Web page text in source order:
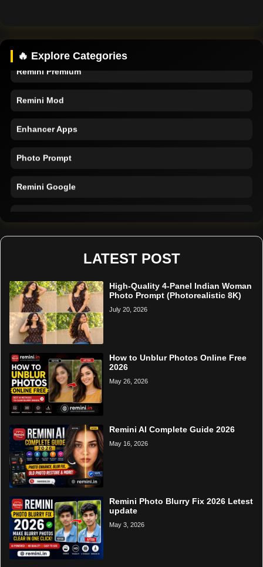
🔥 Explore Categories
Remini App
Remini Mod
Enhancer Apps
Photo Prompt
Remini Google
LATEST POST
High-Quality 4-Panel Indian Woman
Photo Prompt (Photorealistic 8K)
July 20, 2026
How to Unblur Photos Online Free
2026
May 26, 2026
Remini AI Complete Guide 2026
May 16, 2026
Remini Photo Blurry Fix 2026 Letest
update
May 3, 2026